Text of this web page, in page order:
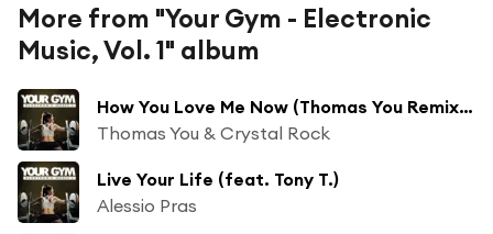
More from "Your Gym - Electronic
Music, Vol. 1" album
How You Love Me Now (Thomas You Remix Edit)
Thomas You & Crystal Rock
Live Your Life (feat. Tony T.)
Alessio Pras